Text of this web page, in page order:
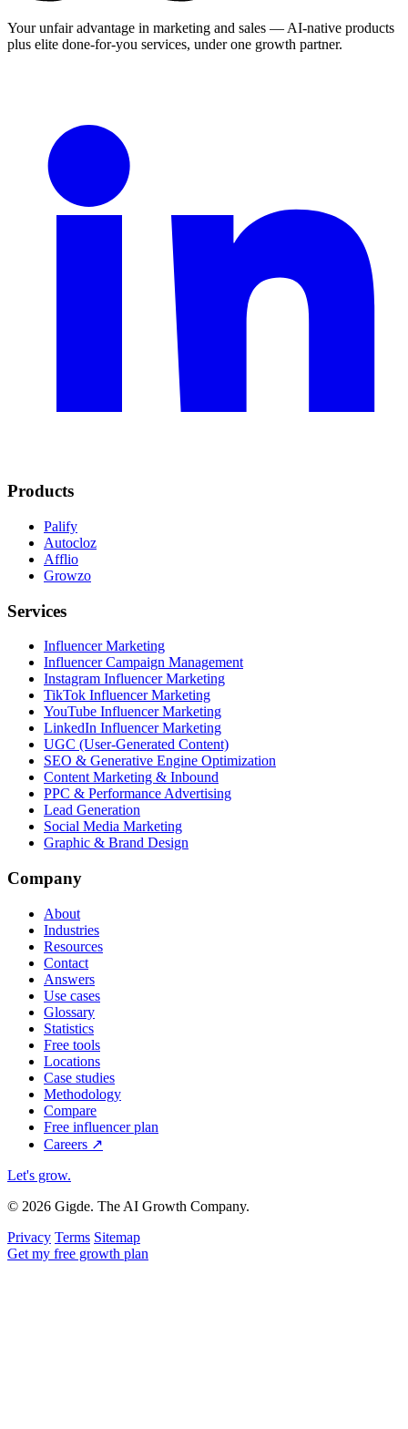
Your unfair advantage in marketing and sales — AI-native products
plus elite done-for-you services, under one growth partner.
Products
Palify
Autocloz
Afflio
Growzo
Services
Influencer Marketing
Influencer Campaign Management
Instagram Influencer Marketing
TikTok Influencer Marketing
YouTube Influencer Marketing
LinkedIn Influencer Marketing
UGC (User-Generated Content)
SEO & Generative Engine Optimization
Content Marketing & Inbound
PPC & Performance Advertising
Lead Generation
Social Media Marketing
Graphic & Brand Design
Company
About
Industries
Resources
Contact
Answers
Use cases
Glossary
Statistics
Free tools
Locations
Case studies
Methodology
Compare
Free influencer plan
Careers ↗
Let's grow.
© 2026 Gigde. The AI Growth Company.
Privacy Terms Sitemap
Get my free growth plan